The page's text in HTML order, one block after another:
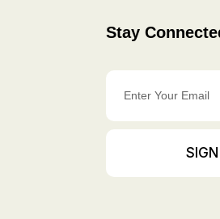
Stay
Enter
Your
Email